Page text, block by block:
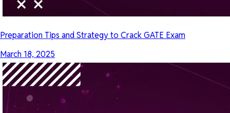
Preparation Tips and Strategy to Crack GATE Exam
March 18, 2025